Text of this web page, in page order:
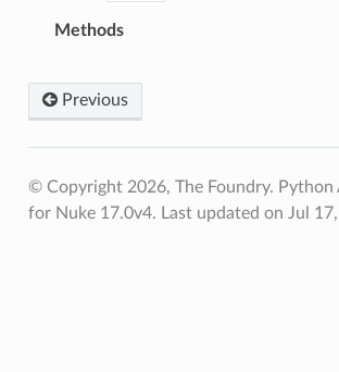
Methods
Previous
© Copyright 2026, The Foundry. Python
for Nuke 17.0v4. Last updated on Jul